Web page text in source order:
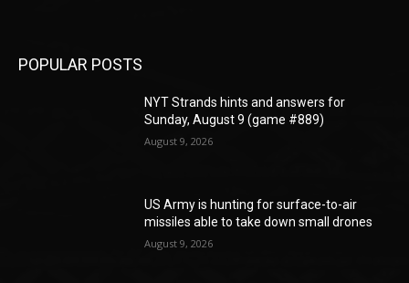
POPULAR POSTS
NYT Strands hints and answers for
Sunday, August 9 (game #889)
August 9, 2026
US Army is hunting for surface-to-air
missiles able to take down small drones
August 9, 2026